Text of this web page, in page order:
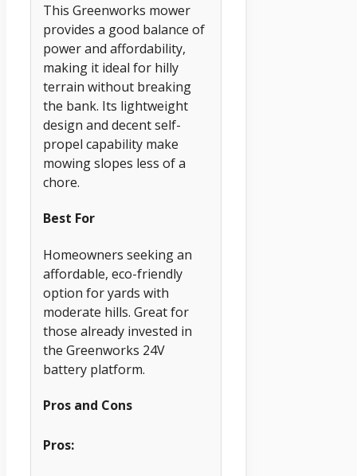
This Greenworks mower
provides a good balance of
power and affordability,
making it ideal for hilly
terrain without breaking
the bank. Its lightweight
design and decent self-
propel capability make
mowing slopes less of a
chore.
Best For
Homeowners seeking an
affordable, eco-friendly
option for yards with
moderate hills. Great for
those already invested in
the Greenworks 24V
battery platform.
Pros and Cons
Pros: